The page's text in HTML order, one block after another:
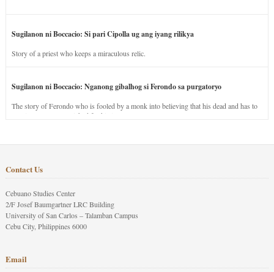
Sugilanon ni Boccacio: Si pari Cipolla ug ang iyang rilikya
Story of a priest who keeps a miraculous relic.
Sugilanon ni Boccacio: Nganong gibalhog si Ferondo sa purgatoryo
The story of Ferondo who is fooled by a monk into believing that his dead and has to
stay in purgatory punished for his jealous nature.
Contact Us
Cebuano Studies Center
2/F Josef Baumgartner LRC Building
University of San Carlos – Talamban Campus
Cebu City, Philippines 6000
Email